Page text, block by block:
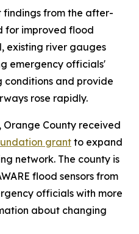
findings from the after-
for improved flood
existing river gauges
emergency officials'
conditions and provide
rose rapidly.
Orange County received
grantto expand
network. The county is
flood sensors from
officials with more
about changing